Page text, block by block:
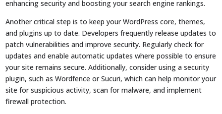
enhancing security and boosting your search engine rankings.
Another critical step is to keep your WordPress core, themes,
and plugins up to date. Developers frequently release updates to
patch vulnerabilities and improve security. Regularly check for
updates and enable automatic updates where possible to ensure
your site remains secure. Additionally, consider using a security
plugin, such as Wordfence or Sucuri, which can help monitor your
site for suspicious activity, scan for malware, and implement
firewall protection.